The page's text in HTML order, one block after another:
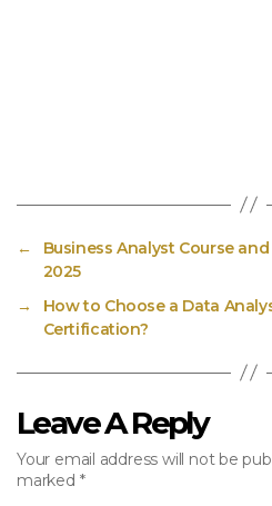
←
Business Analyst Course
2025
→
How to Choose a Data
Certification?
Leave A Reply
Your email address will not be
marked *